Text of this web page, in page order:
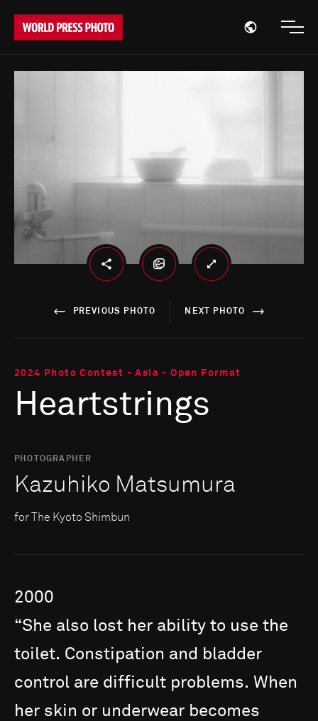
Open
PREVIOUS PHOTO NEXT PHOTO
2024 Photo Contest - Asia - Open Format
Heartstrings
PHOTOGRAPHER
Kazuhiko Matsumura
for The Kyoto Shimbun
2000
“She also lost her ability to use the
toilet. Constipation and bladder
control are difficult problems. When
her skin or underwear becomes